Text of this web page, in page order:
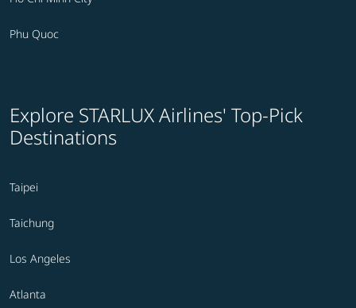
Phu Quoc
Explore STARLUX Airlines' Top-Pick
Destinations
Taipei
Taichung
Los Angeles
Atlanta